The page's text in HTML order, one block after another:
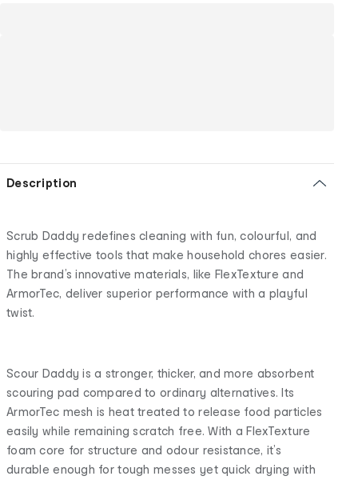
Description
Scrub Daddy redefines cleaning with fun, colourful, and
highly effective tools that make household chores easier.
The brand’s innovative materials, like FlexTexture and
ArmorTec, deliver superior performance with a playful
twist.
Scour Daddy is a stronger, thicker, and more absorbent
scouring pad compared to ordinary alternatives. Its
ArmorTec mesh is heat treated to release food particles
easily while remaining scratch free. With a FlexTexture
foam core for structure and odour resistance, it’s
durable enough for tough messes yet quick drying with